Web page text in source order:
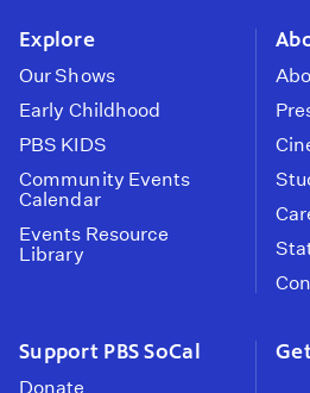
Explore
Our Shows
Early Childhood
PBS KIDS
Community Events
Calendar
Events Resource
Library
Support PBS SoCal
Donate